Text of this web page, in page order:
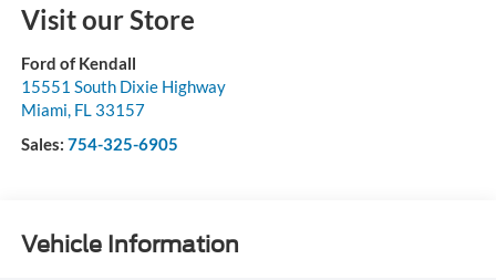
Visit our Store
Ford of Kendall
15551 South Dixie Highway
Miami, FL 33157
Sales: 754-325-6905
Vehicle Information